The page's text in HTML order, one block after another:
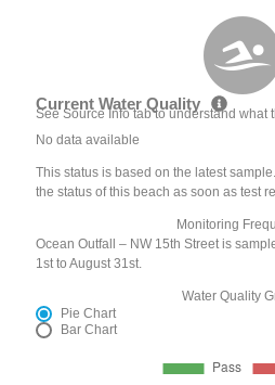
Current Water Quality
See Source Info tab to understand what
No data available
This status is based on the latest
the status of this beach as soon as test
Monitoring
Ocean Outfall – NW 15th Street is
1st to August 31st.
Water Quality
Pie Chart
Bar Chart